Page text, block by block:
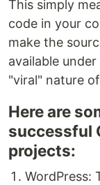
This simply
code in your
make the
available
"viral" nature
Here are
successful
projects:
WordPress: